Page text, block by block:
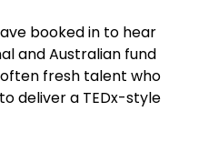
booked in to hear
and Australian fund
fresh talent who
deliver a TEDx-style